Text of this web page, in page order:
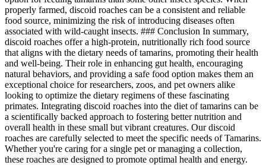
properly farmed, discoid roaches can be a consistent and reliable
food source, minimizing the risk of introducing diseases often
associated with wild-caught insects. ### Conclusion In summary,
discoid roaches offer a high-protein, nutritionally rich food source
that aligns with the dietary needs of tamarins, promoting their health
and well-being. Their role in enhancing gut health, encouraging
natural behaviors, and providing a safe food option makes them an
exceptional choice for researchers, zoos, and pet owners alike
looking to optimize the dietary regimens of these fascinating
primates. Integrating discoid roaches into the diet of tamarins can be
a scientifically backed approach to fostering better nutrition and
overall health in these small but vibrant creatures. Our discoid
roaches are carefully selected to meet the specific needs of Tamarins.
Whether you're caring for a single pet or managing a collection,
these roaches are designed to promote optimal health and energy.